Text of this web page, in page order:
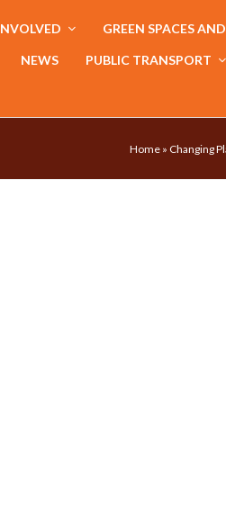
GREEN SPACES
NEWS PUBLIC TRANSPORT
Home » Changing